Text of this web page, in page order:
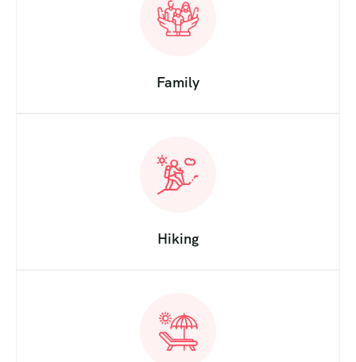
Family
Hiking